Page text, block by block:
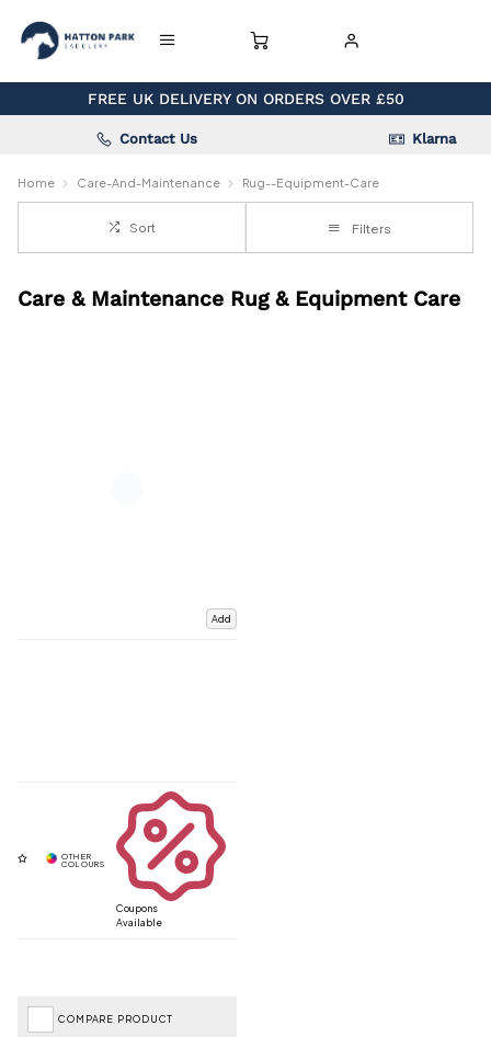
FREE UK DELIVERY ON ORDERS OVER £50
Contact Us Klarna
Home Care-And-Maintenance Rug--Equipment-Care
Sort Filters
Care & Maintenance Rug & Equipment Care
Add
Coupons
Available
COMPARE PRODUCT